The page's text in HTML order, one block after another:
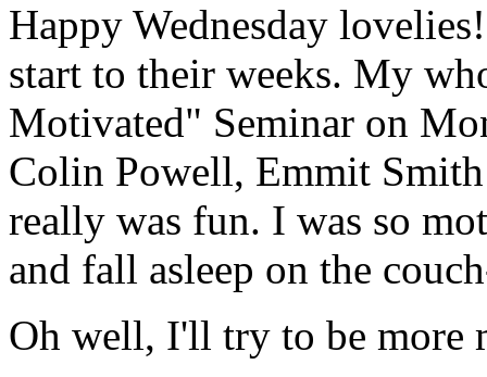
Happy Wednesday
start to their weeks. My
Motivated" Seminar on
Colin Powell, Emmit
really was fun. I was so
and fall asleep on the
Oh well, I'll try to be more